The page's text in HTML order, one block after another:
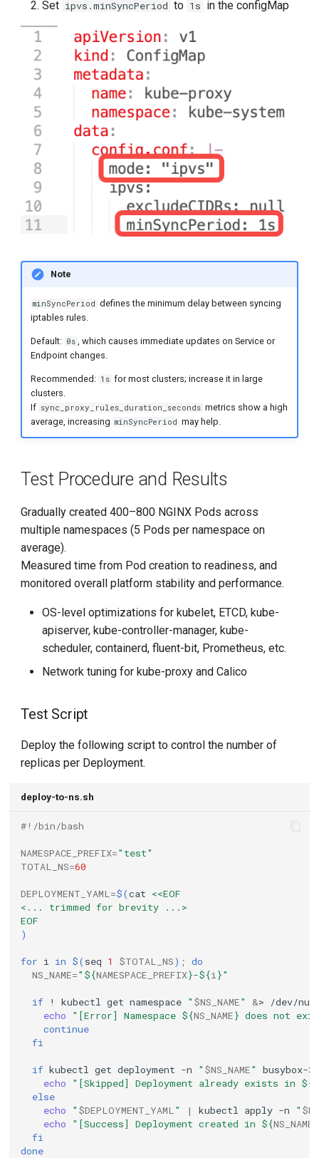
Set ipvs.minSyncPeriod to 1s in the configMap
Note
minSyncPeriod defines the minimum delay between syncing
iptables rules.
Default: 0s
, which causes immediate updates on Service or
Endpoint changes.
Recommended: 1s for most clusters; increase it in large
clusters.
If sync_proxy_rules_duration_seconds metrics show a high
average, increasing minSyncPeriod may help.
Test Procedure and Results
Gradually created 400–800 NGINX Pods across
multiple namespaces (5 Pods per namespace on
average).
Measured time from Pod creation to readiness, and
monitored overall platform stability and performance.
OS-level optimizations for kubelet, ETCD, kube-
apiserver, kube-controller-manager, kube-
scheduler, containerd, fluent-bit, Prometheus, etc.
Network tuning for kube-proxy and Calico
Test Script
Deploy the following script to control the number of
replicas per Deployment.
deploy-to-ns.sh
#!/bin/bash
NAMESPACE_PREFIX="test"
TOTAL_NS=60
DEPLOYMENT_YAML=$(cat <<EOF
<... trimmed for brevity ...>
EOF
)
for i in $( seq 1 $TOTAL_NS) ; do
NS_NAME=" ${NAMESPACE_PREFIX}-${i}"
if ! kubectl get namespace " $NS_NAME" &>
/dev/
echo
"[Error] Namespace ${NS_NAME} does not
continue
fi
if kubectl get deployment -n " $NS_NAME"
busybox-
echo
"[Skipped] Deployment already exists in ${
else
echo
" $DEPLOYMENT_YAML" | kubectl apply -n "
echo
"[Success] Deployment created in ${NS_NAME
fi
done